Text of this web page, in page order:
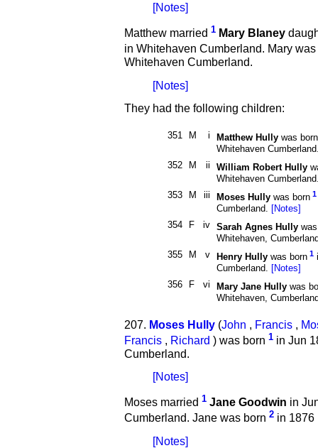
[Notes]
Matthew married 1 Mary Blaney
in Whitehaven Cumberland. Mary
Whitehaven Cumberland.
[Notes]
They had the following children:
351 M i Matthew Hully was born
Whitehaven
352
M ii William Robert Hully
Whitehaven
353
M iii Moses Hully was born 1
Cumberland.
[Notes]
354
F iv Sarah Agnes Hully
Whitehaven,
355
M v Henry Hully was born 1
Cumberland.
[Notes]
356
F vi Mary Jane Hully was
Whitehaven,
207. Moses Hully (John , Francis ,
Francis , Richard ) was born 1 in Jun
Cumberland.
[Notes]
Moses married 1 Jane Goodwin in
Cumberland. Jane was born 2 in 1876
[Notes]